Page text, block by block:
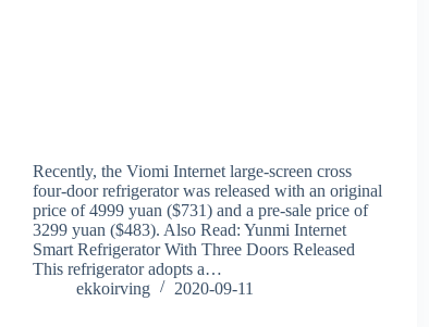
Recently, the Viomi Internet large-screen cross
four-door refrigerator was released with an original
price of 4999 yuan ($731) and a pre-sale price of
3299 yuan ($483). Also Read: Yunmi Internet
Smart Refrigerator With Three Doors Released
This refrigerator adopts a…
ekkoirving
2020-09-11